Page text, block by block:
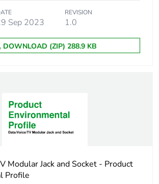
Sep 2023
REVISION
1.0
DOWNLOAD (ZIP) 288.9 KB
Modular Jack and Socket - Product
Profile